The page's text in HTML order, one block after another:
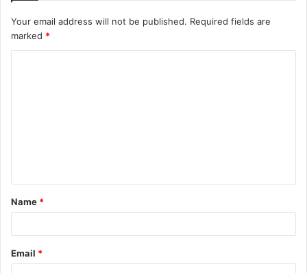
Your email address will not be published. Required fields are
marked *
t
*
Name *
Email *